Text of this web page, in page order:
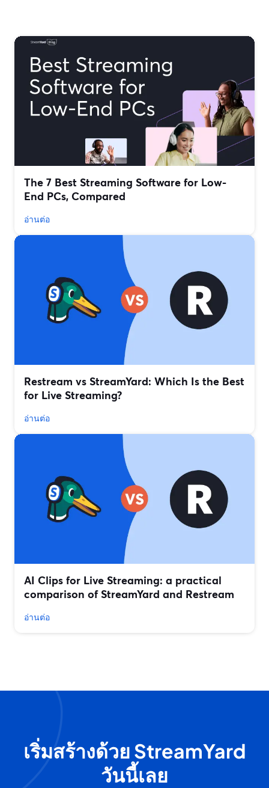
The 7 Best Streaming Software for Low-
End PCs, Compared
อ่านต่อ
Restream vs StreamYard: Which Is the Best
for Live Streaming?
อ่านต่อ
AI Clips for Live Streaming: a practical
comparison of StreamYard and Restream
อ่านต่อ
เริ่มสร้างด้วย StreamYard
วันนี้เลย